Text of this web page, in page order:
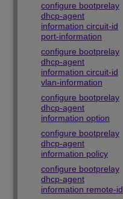
configure bootprelay
dhcp-agent
information circuit-id
port-information
configure bootprelay
dhcp-agent
information circuit-id
vlan-information
configure bootprelay
dhcp-agent
information option
configure bootprelay
dhcp-agent
information policy
configure bootprelay
dhcp-agent
information remote-id